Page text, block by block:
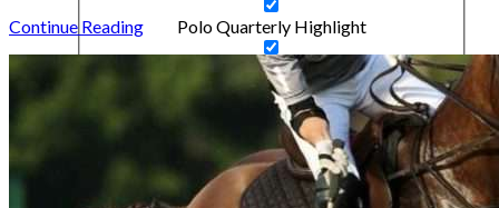
Polo Quarterly Highlight
Ponies
Real Estate & Investments
Real State
Social & Events
Continue Reading